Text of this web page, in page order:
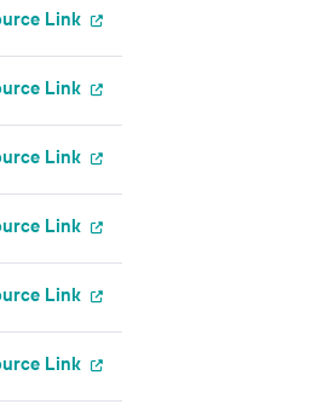
Link
Link
Link
Link
Link
Link